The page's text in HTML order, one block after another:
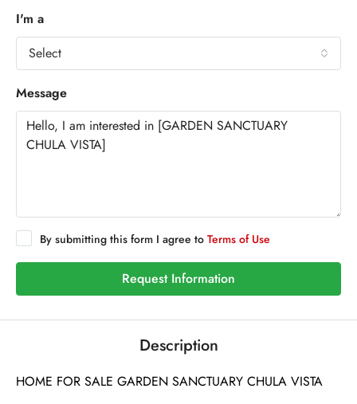
I'm a
Select
Message
By submitting this form I agree to Terms of Use
Request Information
Description
HOME FOR SALE GARDEN SANCTUARY CHULA VISTA